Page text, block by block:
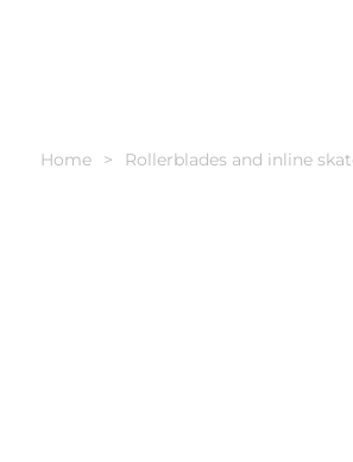
Home Rollerblades and inline